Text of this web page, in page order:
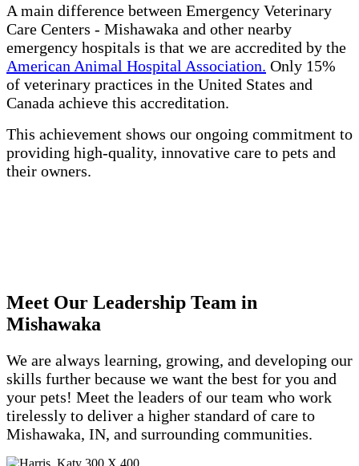
A main difference between Emergency Veterinary
Care Centers - Mishawaka and other nearby
emergency hospitals is that we are accredited by the
American Animal Hospital Association. Only 15%
of veterinary practices in the United States and
Canada achieve this accreditation.
This achievement shows our ongoing commitment to
providing high-quality, innovative care to pets and
their owners.
Meet Our Leadership Team in
Mishawaka
We are always learning, growing, and developing our
skills further because we want the best for you and
your pets! Meet the leaders of our team who work
tirelessly to deliver a higher standard of care to
Mishawaka, IN, and surrounding communities.